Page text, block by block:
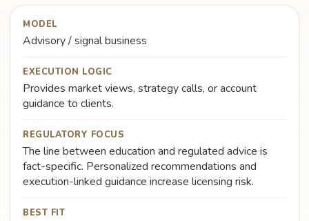
MODEL
Advisory / signal business
EXECUTION LOGIC
Provides market views, strategy calls, or account
guidance to clients.
REGULATORY FOCUS
The line between education and regulated advice is
fact-specific. Personalized recommendations and
execution-linked guidance increase licensing risk.
BEST FIT